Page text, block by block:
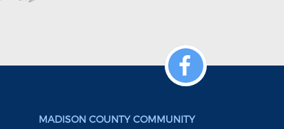
MADISON COUNTY COMMUNITY